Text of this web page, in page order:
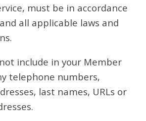
must be in accordance
all applicable laws and
include in your Member
telephone numbers,
last names, URLs or